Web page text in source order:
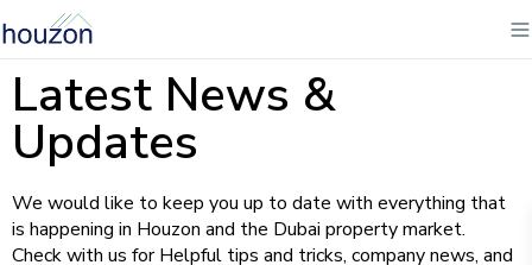
Latest News &
Updates
We would like to keep you up to date with everything that
is happening in Houzon and the Dubai property market.
Check with us for Helpful tips and tricks, company news, and